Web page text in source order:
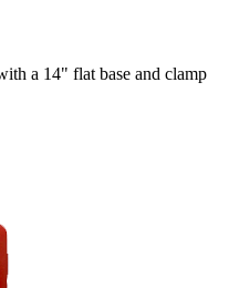
a 14" flat base and clamp